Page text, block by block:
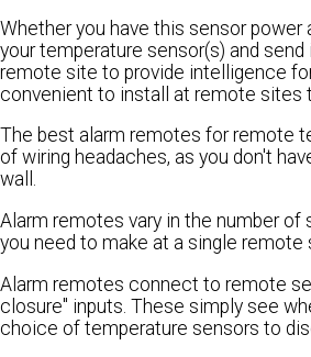
Whether you have this sensor
your temperature sensor(s) and
remote site to provide intelligence
convenient to install at remote sites
The best alarm remotes for remote
of wiring headaches, as you don't
wall.
Alarm remotes vary in the number
you need to make at a single remote
Alarm remotes connect to remote
closure" inputs. These simply see
choice of temperature sensors to